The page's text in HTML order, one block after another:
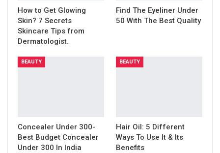
How to Get Glowing
Skin? 7 Secrets
Skincare Tips from
Dermatologist.
Find The Eyeliner Under
50 With The Best Quality
BEAUTY
Concealer Under 300-
Best Budget Concealer
Under 300 In India
BEAUTY
Hair Oil: 5 Different
Ways To Use It & Its
Benefits